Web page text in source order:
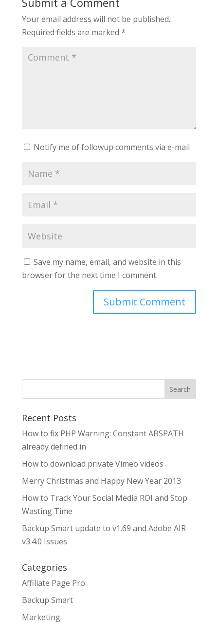
Your email address will not be published.
Required fields are marked *
Notify me of followup comments via e-mail
Save my name, email, and website in this
browser for the next time I comment.
Search
Recent Posts
How to fix PHP Warning: Constant ABSPATH
already defined in
How to download private Vimeo videos
Merry Christmas and Happy New Year 2013
How to Track Your Social Media ROI and Stop
Wasting Time
Backup Smart update to v1.69 and Adobe AIR
v3.4.0 Issues
Categories
Affiliate Page Pro
Backup Smart
Marketing